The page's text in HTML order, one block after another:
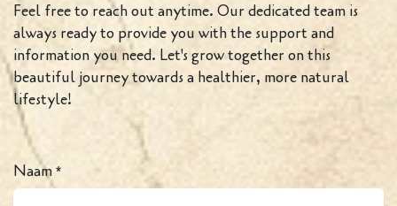
Feel free to reach out anytime. Our dedicated team is
always ready to provide you with the support and
information you need. Let's grow together on this
beautiful journey towards a healthier, more natural
lifestyle!
Naam *